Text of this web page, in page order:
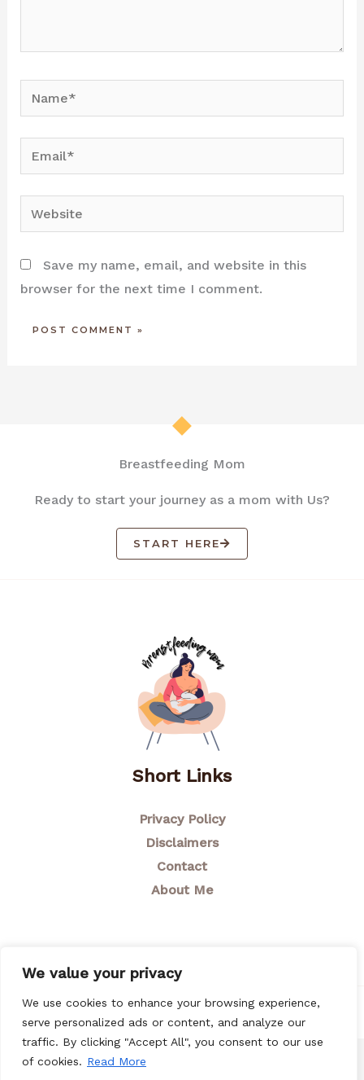
We value your privacy
We use cookies to enhance your browsing experience,
serve personalized ads or content, and analyze our
traffic. By clicking "Accept All", you consent to our use
of cookies. Read More
Name*
Email*
Website
Save my name, email, and website in this
browser for the next time I comment.
Breastfeeding Mom
Ready to start your journey as a mom with Us?
START HERE
Short Links
Privacy Policy
Disclaimers
Contact
About Me
© 2026 Breastfeeding Mom